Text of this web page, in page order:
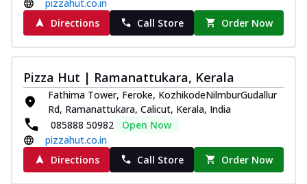
Pizza
Spice up your day with pizza topped with
juicy marinated chicken, green
capsicum... See more
Order Now
Southern Fiery Paneer
Pizza
Spice up your day with pizza topped with
juicy marinated paneer, green
capsicum,... See more
pizzahut.co.in
Directions
Call Store Order Now
Pizza Hut | Ramanattukara, Kerala
Fathima Tower, Feroke, KozhikodeNilmburGudallur
Rd, Ramanattukara, Calicut, Kerala, India
085888 50982
Open Now
pizzahut.co.in
Directions
Call Store Order Now